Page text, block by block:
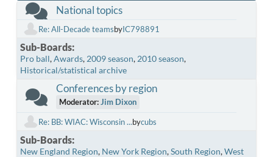
National topics
Re: All-Decade teamsbyIC798891
Sub-Boards
Pro ball Awards 2009 season 2010 season
Historical/statistical archive
Conferences by region
Moderator:Jim Dixon
Re: BB: WIAC: Wisconsin ...bycubs
Sub-Boards
New England Region New York Region South Region West